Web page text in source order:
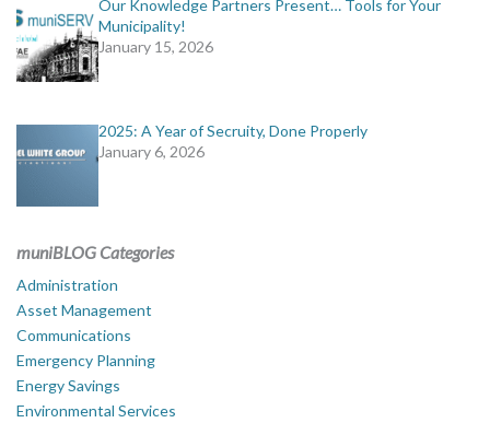
Our Knowledge Partners Present… Tools for Your
Municipality!
January 15, 2026
2025: A Year of Secruity, Done Properly
January 6, 2026
muniBLOG Categories
Administration
Asset Management
Communications
Emergency Planning
Energy Savings
Environmental Services